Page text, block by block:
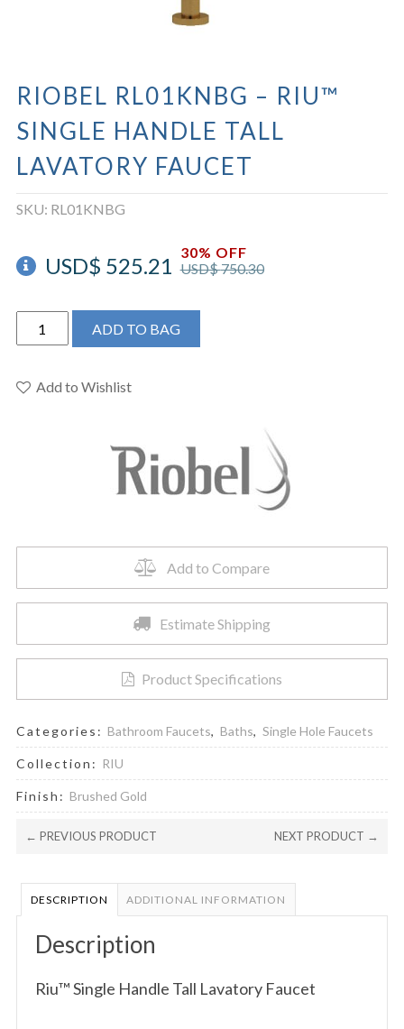
RIOBEL RL01KNBG – RIU™
SINGLE HANDLE TALL
LAVATORY FAUCET
SKU: RL01KNBG
USD$750.30
USD$ 525.21
30% OFF
Riobel
RL01KNBG
Riu™
ADD TO BAG
Add to Wishlist
Add to Compare
Estimate Shipping
Product Specifications
Categories: Bathroom Faucets, Baths, Single Hole Faucets
Collection: RIU
Finish: Brushed Gold
← PREVIOUS PRODUCT NEXT PRODUCT →
DESCRIPTION ADDITIONAL INFORMATION
Description
Riu™ Single Handle Tall Lavatory Faucet